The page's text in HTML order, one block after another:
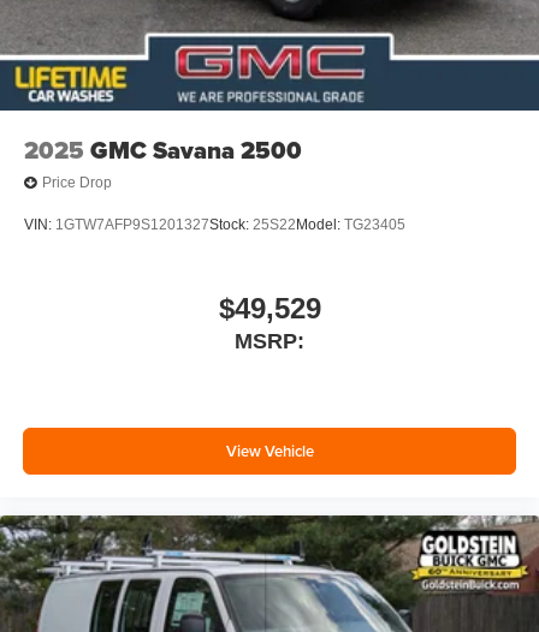
2025 GMC Savana 2500
Price Drop
VIN: 1GTW7AFP9S1201327Stock: 25S22 Model: TG23405
$49,529
MSRP:
View Vehicle